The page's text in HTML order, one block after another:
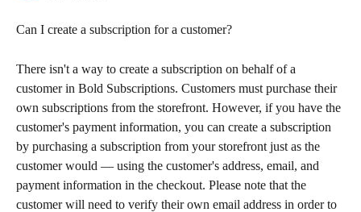
Can I create a subscription for a customer?
There isn't a way to create a subscription on behalf of a
customer in Bold Subscriptions. Customers must purchase their
own subscriptions from the storefront. However, if you have the
customer's payment information, you can create a subscription
by purchasing a subscription from your storefront just as the
customer would — using the customer's address, email, and
payment information in the checkout. Please note that the
customer will need to verify their own email address in order to